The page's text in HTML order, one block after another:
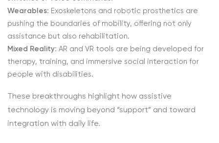
Wearables: Exoskeletons and robotic prosthetics are
pushing the boundaries of mobility, offering not only
assistance but also rehabilitation.
Mixed Reality: AR and VR tools are being developed for
therapy, training, and immersive social interaction for
people with disabilities.
These breakthroughs highlight how assistive
technology is moving beyond “support” and toward
integration with daily life.